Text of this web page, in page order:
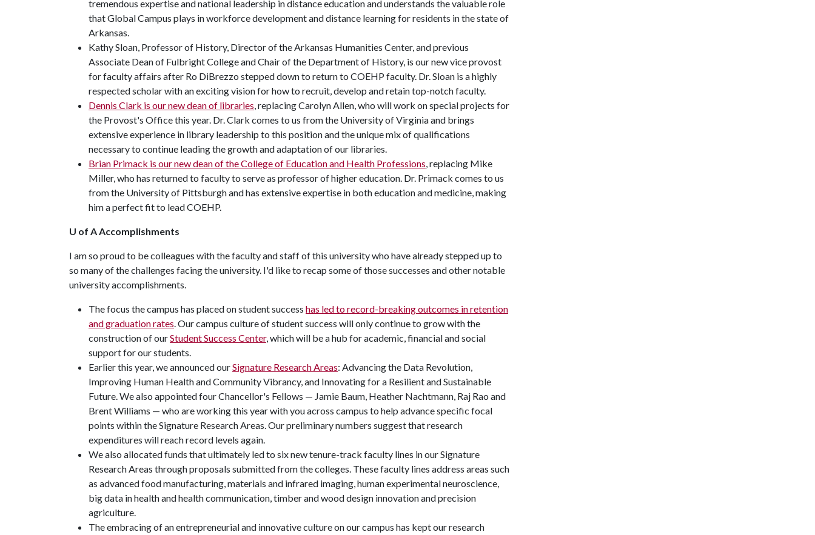
tremendous expertise and national leadership in distance education and understands the valuable role
that Global Campus plays in workforce development and distance learning for residents in the state of
Arkansas.
Kathy Sloan, Professor of History, Director of the Arkansas Humanities Center, and previous
Associate Dean of Fulbright College and Chair of the Department of History, is our new vice provost
for faculty affairs after Ro DiBrezzo stepped down to return to COEHP faculty. Dr. Sloan is a highly
respected scholar with an exciting vision for how to recruit, develop and retain top-notch faculty.
Dennis Clark is our new dean of libraries, replacing Carolyn Allen, who will work on special projects for
the Provost's Office this year. Dr. Clark comes to us from the University of Virginia and brings
extensive experience in library leadership to this position and the unique mix of qualifications
necessary to continue leading the growth and adaptation of our libraries.
Brian Primack is our new dean of the College of Education and Health Professions, replacing Mike
Miller, who has returned to faculty to serve as professor of higher education. Dr. Primack comes to us
from the University of Pittsburgh and has extensive expertise in both education and medicine, making
him a perfect fit to lead COEHP.
U of A Accomplishments
I am so proud to be colleagues with the faculty and staff of this university who have already stepped up to
so many of the challenges facing the university. I'd like to recap some of those successes and other notable
university accomplishments.
The focus the campus has placed on student success has led to record-breaking outcomes in retention
and graduation rates. Our campus culture of student success will only continue to grow with the
construction of ourStudent Success Center, which will be a hub for academic, financial and social
support for our students.
Earlier this year, we announced ourSignature Research Areas: Advancing the Data Revolution,
Improving Human Health and Community Vibrancy, and Innovating for a Resilient and Sustainable
Future. We also appointed four Chancellor's Fellows — Jamie Baum, Heather Nachtmann, Raj Rao and
Brent Williams — who are working this year with you across campus to help advance specific focal
points within the Signature Research Areas. Our preliminary numbers suggest that research
expenditures will reach record levels again.
We also allocated funds that ultimately led to six new tenure-track faculty lines in our Signature
Research Areas through proposals submitted from the colleges. These faculty lines address areas such
as advanced food manufacturing, materials and infrared imaging, human experimental neuroscience,
big data in health and health communication, timber and wood design innovation and precision
agriculture.
The embracing of an entrepreneurial and innovative culture on our campus has kept our research